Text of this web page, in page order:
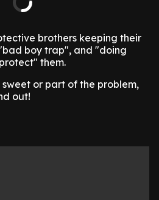
brothers keeping their
boy trap", and "doing
them.
or part of the problem,
out!